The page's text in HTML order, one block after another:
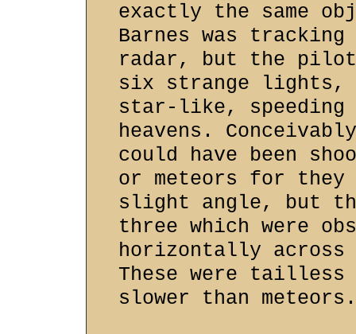
exactly the same
Barnes was
radar, but the
six strange lights,
star-like, speeding
heavens.
could have been
or meteors for
slight angle, but
three which were
horizontally
These were tailless
slower than meteors.